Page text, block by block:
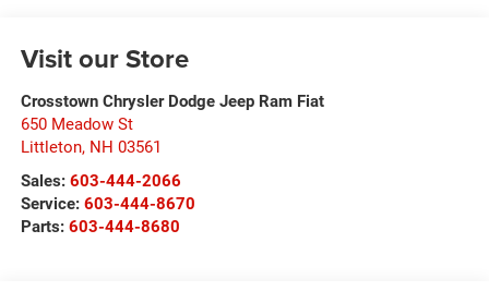
Visit our Store
Crosstown Chrysler Dodge Jeep Ram Fiat
650 Meadow St
Littleton, NH 03561
Sales: 603-444-2066
Service: 603-444-8670
Parts: 603-444-8680